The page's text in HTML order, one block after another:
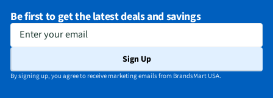
Audio Output Power
95
CEC - Deck Control
No
DisplayPort Inputs
Not Featured
Be first to get the latest deals and savings
Enter your email
Sign Up
By signing up, you agree to receive marketing emails from BrandsMart USA.